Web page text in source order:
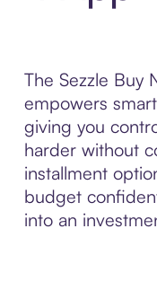
The Sezzle Buy
empowers
giving you
harder without
installment
budget
into an